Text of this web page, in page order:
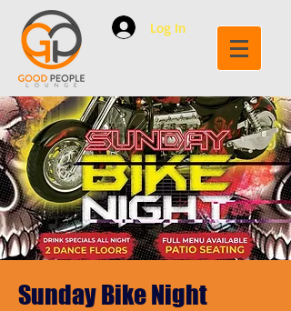
Log In
Sunday Bike Night